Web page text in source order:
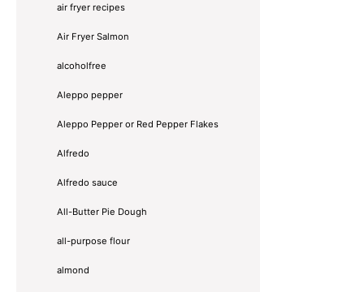
air fryer recipes
Air Fryer Salmon
alcoholfree
Aleppo pepper
Aleppo Pepper or Red Pepper Flakes
Alfredo
Alfredo sauce
All-Butter Pie Dough
all-purpose flour
almond